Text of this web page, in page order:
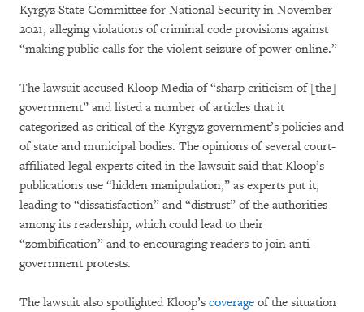
Kyrgyz State Committee for National Security in November
2021, alleging violations of criminal code provisions against
“making public calls for the violent seizure of power online.”
The lawsuit accused Kloop Media of “sharp criticism of [the]
government” and listed a number of articles that it
categorized as critical of the Kyrgyz government’s policies and
of state and municipal bodies. The opinions of several court-
affiliated legal experts cited in the lawsuit said that Kloop’s
publications use “hidden manipulation,” as experts put it,
leading to “dissatisfaction” and “distrust” of the authorities
among its readership, which could lead to their
“zombification” and to encouraging readers to join anti-
government protests.
The lawsuit also spotlighted Kloop’s coverage of the situation